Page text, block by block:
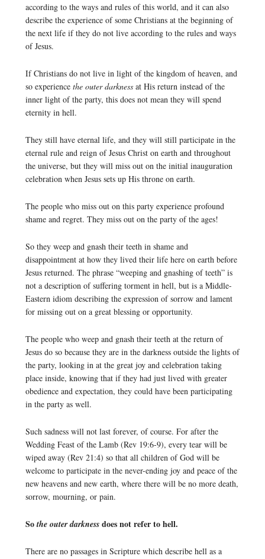
according to the ways and rules of this world, and it can also
describe the experience of some Christians at the beginning of
the next life if they do not live according to the rules and ways
of Jesus.
If Christians do not live in light of the kingdom of heaven, and
so experience the outer darkness at His return instead of the
inner light of the party, this does not mean they will spend
eternity in hell.
They still have eternal life, and they will still participate in the
eternal rule and reign of Jesus Christ on earth and throughout
the universe, but they will miss out on the initial inauguration
celebration when Jesus sets up His throne on earth.
The people who miss out on this party experience profound
shame and regret. They miss out on the party of the ages!
So they weep and gnash their teeth in shame and
disappointment at how they lived their life here on earth before
Jesus returned. The phrase “weeping and gnashing of teeth” is
not a description of suffering torment in hell, but is a Middle-
Eastern idiom describing the expression of sorrow and lament
for missing out on a great blessing or opportunity.
The people who weep and gnash their teeth at the return of
Jesus do so because they are in the darkness outside the lights of
the party, looking in at the great joy and celebration taking
place inside, knowing that if they had just lived with greater
obedience and expectation, they could have been participating
in the party as well.
Such sadness will not last forever, of course. For after the
Wedding Feast of the Lamb (Rev 19:6-9), every tear will be
wiped away (Rev 21:4) so that all children of God will be
welcome to participate in the never-ending joy and peace of the
new heavens and new earth, where there will be no more death,
sorrow, mourning, or pain.
So the outer darknessdoes not refer to hell.
There are no passages in Scripture which describe hell as a